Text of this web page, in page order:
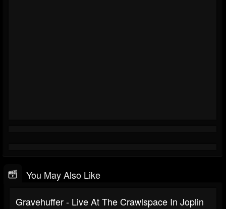
You May Also Like
Gravehuffer - Live At The Crawlspace In Joplin